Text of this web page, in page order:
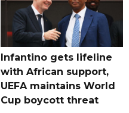
Infantino gets lifeline
with African support,
UEFA maintains World
Cup boycott threat